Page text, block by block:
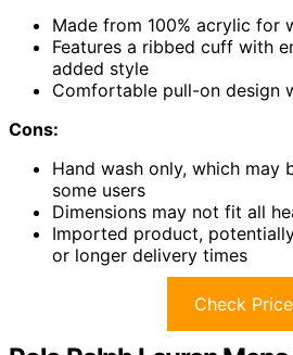
Made from 100% acrylic for
Features a ribbed cuff with
added style
Comfortable pull-on design
Cons:
Hand wash only, which may
some users
Dimensions may not fit all
Imported product,
or longer delivery times
Check Price